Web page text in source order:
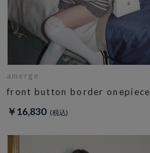
amerge.
front button border onepiece
￥16,830